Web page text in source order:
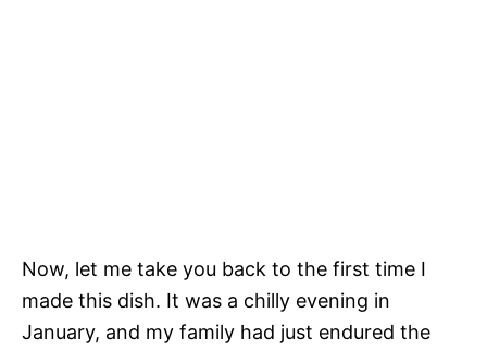
Now, let me take you back to the first time I
made this dish. It was a chilly evening in
January, and my family had just endured the